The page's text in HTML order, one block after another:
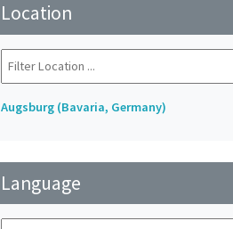
Location
Augsburg (Bavaria, Germany)
Language